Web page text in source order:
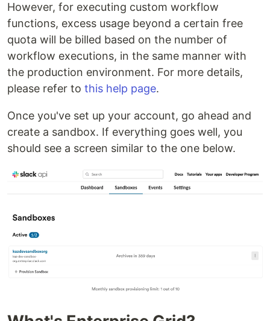
However, for executing custom workflow
functions, excess usage beyond a certain free
quota will be billed based on the number of
workflow executions, in the same manner with
the production environment. For more details,
please refer to this help page.
Once you've set up your account, go ahead and
create a sandbox. If everything goes well, you
should see a screen similar to the one below.